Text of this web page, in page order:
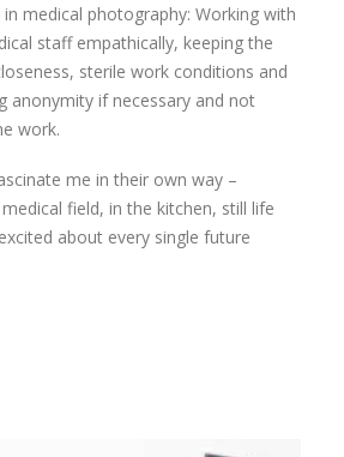
medical photography: Working with
staff empathically, keeping the
sterile work conditions and
anonymity if necessary and not
work.
me in their own way –
field, in the kitchen, still life
about every single future